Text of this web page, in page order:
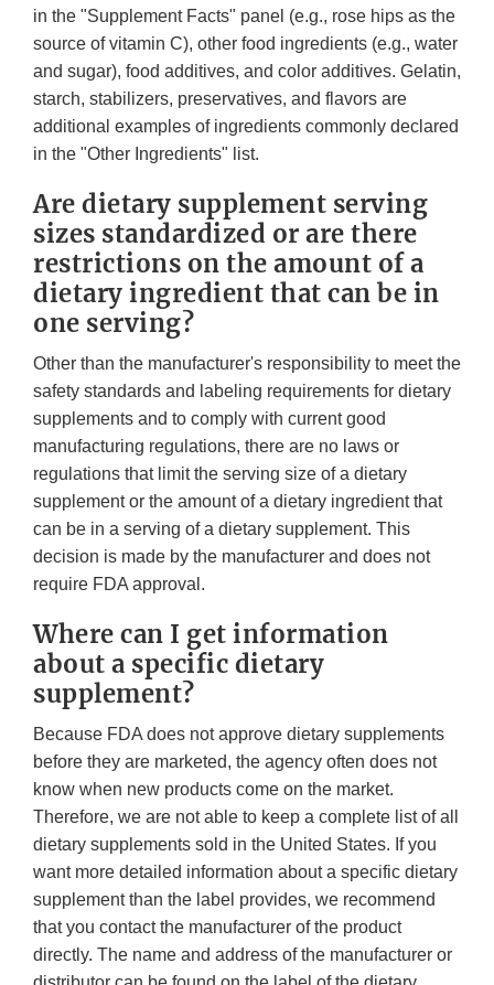
in the "Supplement Facts" panel (e.g., rose hips as the
source of vitamin C), other food ingredients (e.g., water
and sugar), food additives, and color additives. Gelatin,
starch, stabilizers, preservatives, and flavors are
additional examples of ingredients commonly declared
in the "Other Ingredients" list.
Are dietary supplement serving
sizes standardized or are there
restrictions on the amount of a
dietary ingredient that can be in
one serving?
Other than the manufacturer's responsibility to meet the
safety standards and labeling requirements for dietary
supplements and to comply with current good
manufacturing regulations, there are no laws or
regulations that limit the serving size of a dietary
supplement or the amount of a dietary ingredient that
can be in a serving of a dietary supplement. This
decision is made by the manufacturer and does not
require FDA approval.
Where can I get information
about a specific dietary
supplement?
Because FDA does not approve dietary supplements
before they are marketed, the agency often does not
know when new products come on the market.
Therefore, we are not able to keep a complete list of all
dietary supplements sold in the United States. If you
want more detailed information about a specific dietary
supplement than the label provides, we recommend
that you contact the manufacturer of the product
directly. The name and address of the manufacturer or